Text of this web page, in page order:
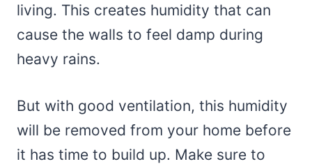
living. This creates humidity that can
cause the walls to feel damp during
heavy rains.
But with good ventilation, this humidity
will be removed from your home before
it has time to build up. Make sure to